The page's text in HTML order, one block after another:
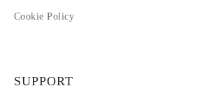
Cookie Policy
SUPPORT